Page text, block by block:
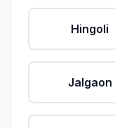
Hingoli
Jalgaon